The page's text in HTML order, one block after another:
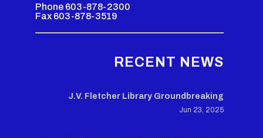
Phone 603-878-2300
Fax 603-878-3519
RECENT NEWS
J.V. Fletcher Library Groundbreaking
Jun 23, 2025